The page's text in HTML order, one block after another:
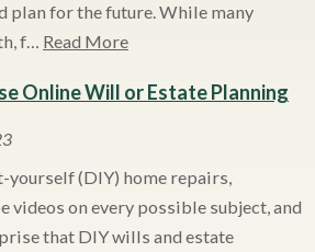
plan for the future. While many
f… Read More
Online Will or Estate Planning
yourself (DIY) home repairs,
videos on every possible subject, and
that DIY wills and estate